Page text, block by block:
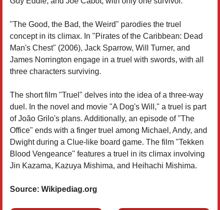
"The Good, the Bad, the Weird" parodies the truel
concept in its climax. In "Pirates of the Caribbean: Dead
Man's Chest" (2006), Jack Sparrow, Will Turner, and
James Norrington engage in a truel with swords, with all
three characters surviving.
The short film "Truel" delves into the idea of a three-way
duel. In the novel and movie "A Dog's Will," a truel is part
of João Grilo's plans. Additionally, an episode of "The
Office" ends with a finger truel among Michael, Andy, and
Dwight during a Clue-like board game. The film "Tekken
Blood Vengeance" features a truel in its climax involving
Jin Kazama, Kazuya Mishima, and Heihachi Mishima.
Source: Wikipediag.org